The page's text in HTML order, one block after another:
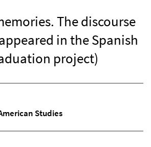
The discourse
in the Spanish
project)
Studies